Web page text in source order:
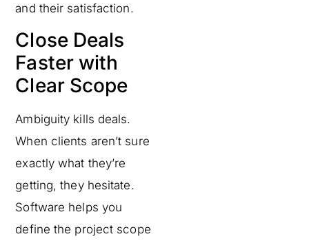
and their satisfaction.
Close Deals
Faster with
Clear Scope
Ambiguity kills deals.
When clients aren’t sure
exactly what they’re
getting, they hesitate.
Software helps you
define the project scope